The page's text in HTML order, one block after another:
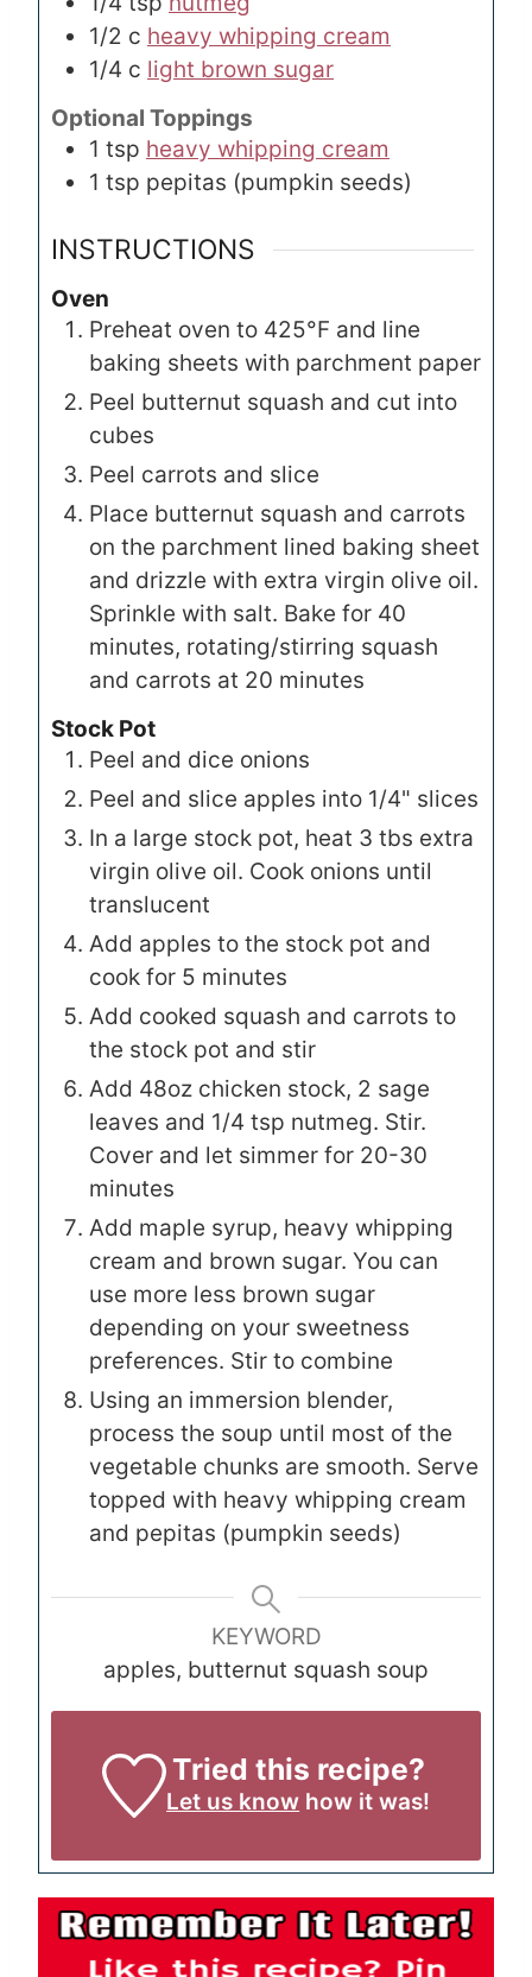
1/2 c heavy whipping cream
1/4 c light brown sugar
Optional Toppings
1 tsp heavy whipping cream
1 tsp pepitas (pumpkin seeds)
INSTRUCTIONS
Oven
Preheat oven to 425°F and line
baking sheets with parchment paper
Peel butternut squash and cut into
cubes
Peel carrots and slice
Place butternut squash and carrots
on the parchment lined baking sheet
and drizzle with extra virgin olive oil.
Sprinkle with salt. Bake for 40
minutes, rotating/stirring squash
and carrots at 20 minutes
Stock Pot
Peel and dice onions
Peel and slice apples into 1/4" slices
In a large stock pot, heat 3 tbs extra
virgin olive oil. Cook onions until
translucent
Add apples to the stock pot and
cook for 5 minutes
Add cooked squash and carrots to
the stock pot and stir
Add 48oz chicken stock, 2 sage
leaves and 1/4 tsp nutmeg. Stir.
Cover and let simmer for 20-30
minutes
Add maple syrup, heavy whipping
cream and brown sugar. You can
use more less brown sugar
depending on your sweetness
preferences. Stir to combine
Using an immersion blender,
process the soup until most of the
vegetable chunks are smooth. Serve
topped with heavy whipping cream
and pepitas (pumpkin seeds)
KEYWORD
apples, butternut squash soup
Tried this recipe?
Let us know how it was!